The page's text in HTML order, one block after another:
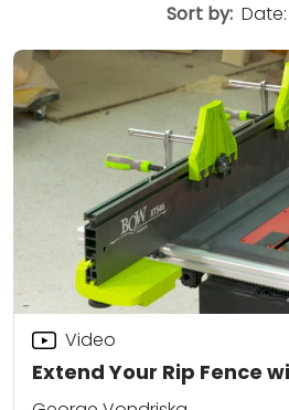
Sort by:
Extend Your Rip Fence
Video